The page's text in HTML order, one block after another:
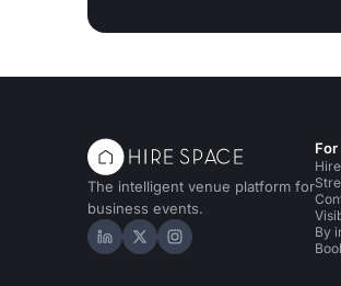
The intelligent venue platform for
business events.
Hire Space on LinkedIn
Hire Space on X
Hire Space on
By